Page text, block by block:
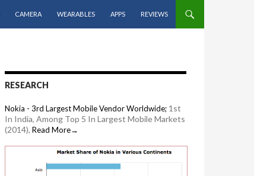
CAMERA WEARABLES APPS REVIEWS
RESEARCH
Nokia - 3rd Largest Mobile Vendor Worldwide; 1st
In India, Among Top 5 In Largest Mobile Markets
(2014), Read More→